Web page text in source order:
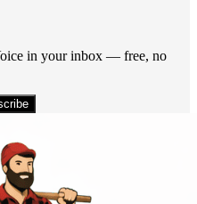
in your inbox — free, no